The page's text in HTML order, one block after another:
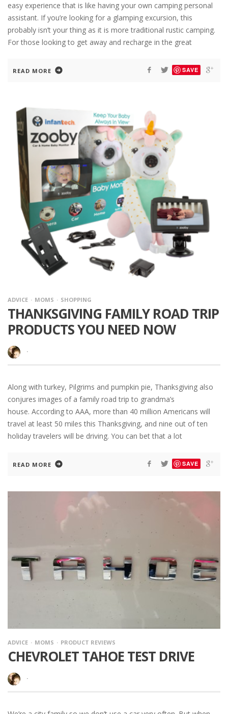
easy experience that is like having your own camping personal
assistant. If you’re looking for a glamping excursion, this
probably isn’t your thing as it is more traditional rustic camping.
For those looking to get away and recharge in the great
READ MORE SAVE
ADVICE MOMS SHOPPING
THANKSGIVING FAMILY ROAD TRIP
PRODUCTS YOU NEED NOW
·
Along with turkey, Pilgrims and pumpkin pie, Thanksgiving also
conjures images of a family road trip to grandma’s
house. According to AAA, more than 40 million Americans will
travel at least 50 miles this Thanksgiving, and nine out of ten
holiday travelers will be driving. You can bet that a lot
READ MORE SAVE
ADVICE MOMS PRODUCT REVIEWS
CHEVROLET TAHOE TEST DRIVE
·